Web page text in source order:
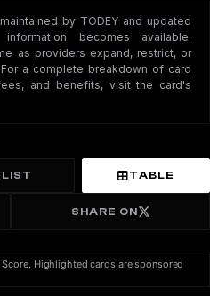
by TODEY and updated
becomes available.
as providers expand, restrict, or
a complete breakdown of card
and benefits, visit the card's
LIST TABLE
SHARE ON
Score. Highlighted cards are sponsored